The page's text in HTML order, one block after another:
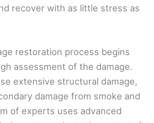
recover with as little stress as
restoration process begins
assessment of the damage.
extensive structural damage,
damage from smoke and
of experts uses advanced